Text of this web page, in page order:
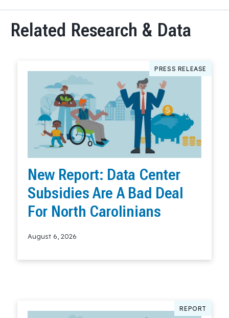
Related Research & Data
PRESS RELEASE
New Report: Data Center
Subsidies Are A Bad Deal
For North Carolinians
August 6, 2026
REPORT